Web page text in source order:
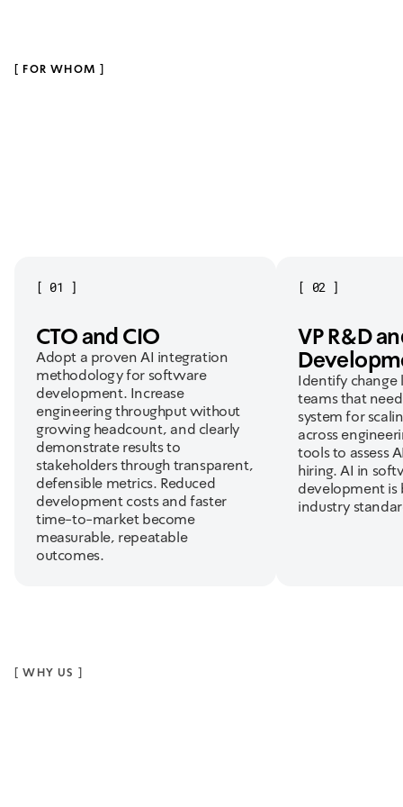
app in Israel.
[ FOR WHOM ]
[ 01 ]
CTO and CIO
Adopt a proven AI integration
methodology for software
development. Increase
engineering throughput without
growing headcount, and clearly
demonstrate results to
stakeholders through transparent,
defensible metrics. Reduced
development costs and faster
time-to-market become
measurable, repeatable
outcomes.
[ 02]
VP R&D
Identify change
teams that
system for
across
tools to assess
hiring. AI in
development is
industry
[WHY US ]